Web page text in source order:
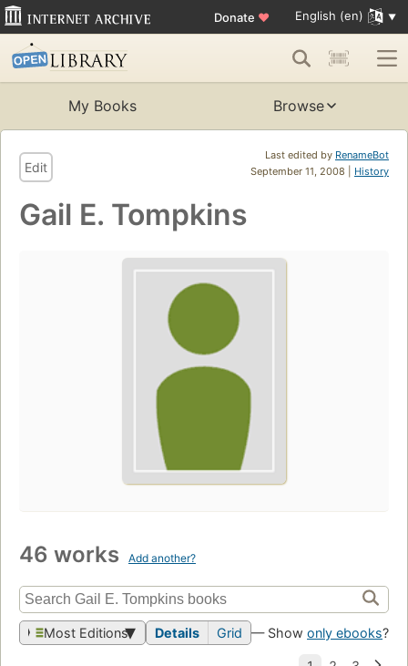
Donate ♥ English (en)
My Books Browse
Last edited by RenameBot
September 11, 2008 | History
Edit
Gail E. Tompkins
46 works Add another?
Most Editions Details Grid — Show only ebooks?